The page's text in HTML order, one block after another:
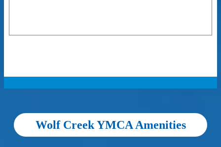
Wolf Creek YMCA Amenities